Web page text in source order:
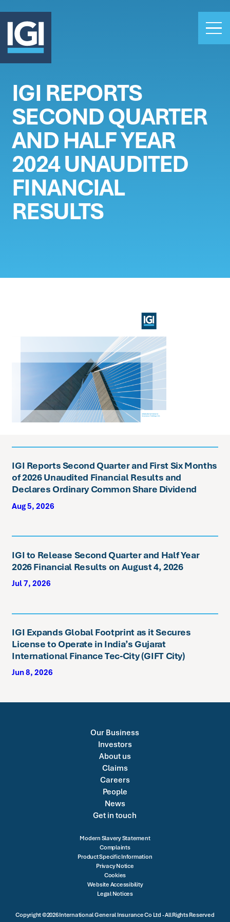
OUR BUSINESS
INVESTORS
ABOUT US
CLAIMS
CAREERS
PEOPLE
NEWS
GET IN TOUCH
IGI REPORTS
SECOND QUARTER
AND HALF YEAR
2024 UNAUDITED
FINANCIAL
RESULTS
IGI Reports Second Quarter and First Six Months
of 2026 Unaudited Financial Results and
Declares Ordinary Common Share Dividend
Aug 5, 2026
IGI to Release Second Quarter and Half Year
2026 Financial Results on August 4, 2026
Jul 7, 2026
IGI Expands Global Footprint as it Secures
License to Operate in India’s Gujarat
International Finance Tec-City (GIFT City)
Jun 8, 2026
Our Business
Investors
About us
Claims
Careers
People
News
Get in touch
Modern Slavery Statement
Complaints
Product Specific Information
Privacy Notice
Cookies
Website Accessibility
Legal Notices
Copyright ©2026 International General Insurance Co Ltd - All Rights Reserved